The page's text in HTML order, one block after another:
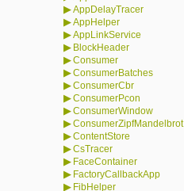
▶AppDelayTracer
▶AppHelper
▶AppLinkService
▶ BlockHeader
▶Consumer
▶ConsumerBatches
▶ConsumerCbr
▶ConsumerPcon
▶ConsumerWindow
▶ConsumerZipfMandelbrot
▶ContentStore
▶CsTracer
▶ FaceContainer
▶ FactoryCallbackApp
▶ FibHelper